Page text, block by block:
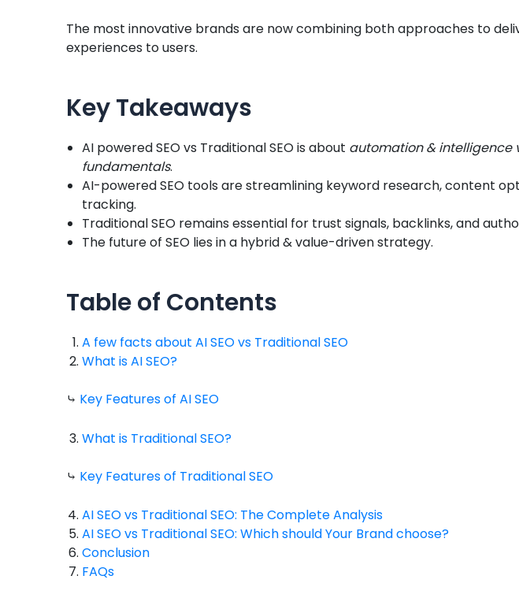
The most innovative brands are now combining both approaches to
experiences to users.
Key Takeaways
AI powered SEO vs Traditional SEO is about automation & intelligence
fundamentals.
AI-powered SEO tools are streamlining keyword research, content
tracking.
Traditional SEO remains essential for trust signals, backlinks, and
The future of SEO lies in a hybrid & value-driven strategy.
Table of Contents
A few facts about AI SEO vs Traditional SEO
What is AI SEO?
⤷ Key Features of AI SEO
What is Traditional SEO?
⤷ Key Features of Traditional SEO
AI SEO vs Traditional SEO: The Complete Analysis
AI SEO vs Traditional SEO: Which should Your Brand choose?
Conclusion
FAQs